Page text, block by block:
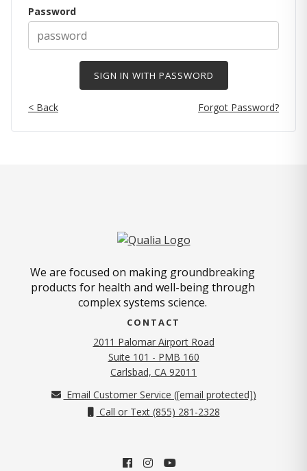
Password
< Back Forgot Password?
We are focused on making groundbreaking
products for health and well-being through
complex systems science.
CONTACT
2011 Palomar Airport Road
Suite 101 - PMB 160
Carlsbad, CA 92011
Email Customer Service ([email protected])
Call or Text (855) 281-2328